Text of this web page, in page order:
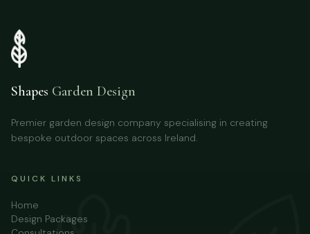
Shapes Garden Design
Premier garden design company specialising in creating
bespoke outdoor spaces across Ireland.
QUICK LINKS
Home
Design Packages